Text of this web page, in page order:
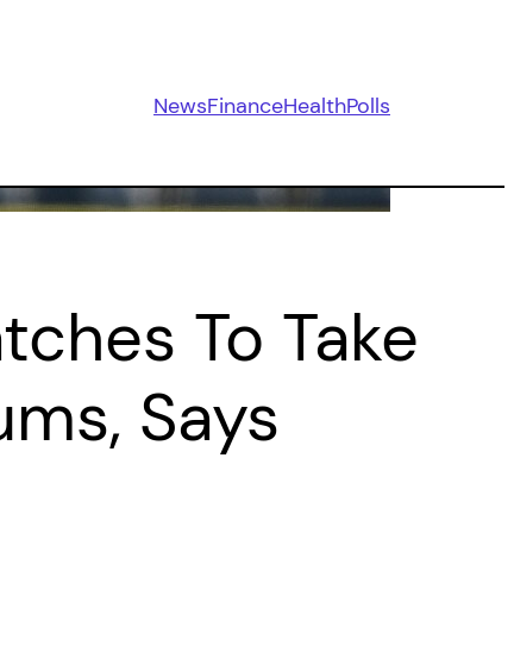
NewsFinanceHealthPolls
To Take
Says